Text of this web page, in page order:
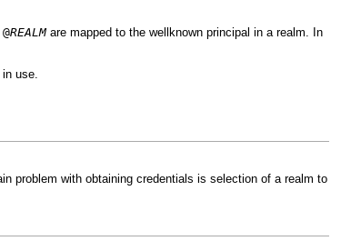
@REALMare mapped to the wellknown principal in a realm. In
use.
problem with obtaining credentials is selection of a realm to